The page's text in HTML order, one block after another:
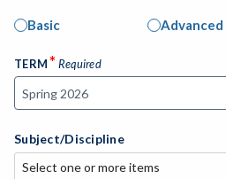
Basic Advanced
TERM*Required
Subject/Discipline
Select one or more items
Select one or more items